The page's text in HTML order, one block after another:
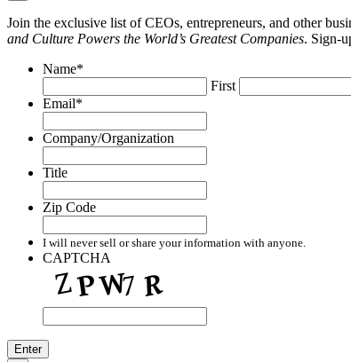
Join the exclusive list of CEOs, entrepreneurs, and other
and Culture Powers the World’s Greatest Companies. Sign-
Name*
First
Email*
Company/Organization
Title
Zip Code
I will never sell or share your information with anyone.
CAPTCHA